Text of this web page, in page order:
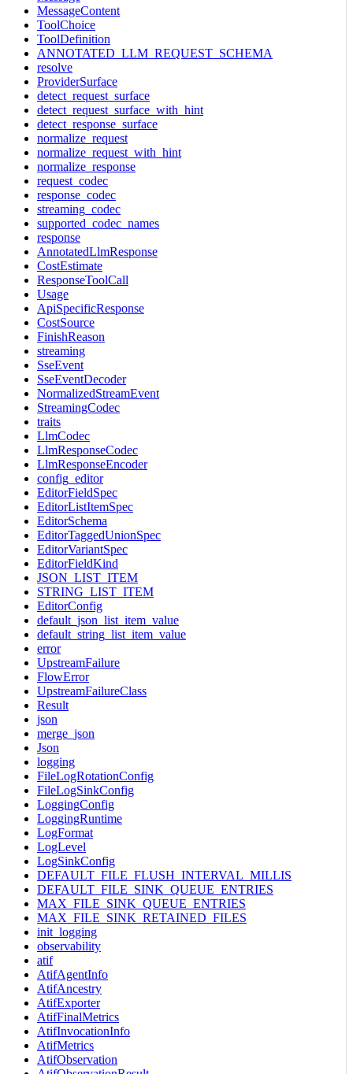
MessageContent
ToolChoice
ToolDefinition
ANNOTATED_LLM_REQUEST_SCHEMA
resolve
ProviderSurface
detect_request_surface
detect_request_surface_with_hint
detect_response_surface
normalize_request
normalize_request_with_hint
normalize_response
request_codec
response_codec
streaming_codec
supported_codec_names
response
AnnotatedLlmResponse
CostEstimate
ResponseToolCall
Usage
ApiSpecificResponse
CostSource
FinishReason
streaming
SseEvent
SseEventDecoder
NormalizedStreamEvent
StreamingCodec
traits
LlmCodec
LlmResponseCodec
LlmResponseEncoder
config_editor
EditorFieldSpec
EditorListItemSpec
EditorSchema
EditorTaggedUnionSpec
EditorVariantSpec
EditorFieldKind
JSON_LIST_ITEM
STRING_LIST_ITEM
EditorConfig
default_json_list_item_value
default_string_list_item_value
error
UpstreamFailure
FlowError
UpstreamFailureClass
Result
json
merge_json
Json
logging
FileLogRotationConfig
FileLogSinkConfig
LoggingConfig
LoggingRuntime
LogFormat
LogLevel
LogSinkConfig
DEFAULT_FILE_FLUSH_INTERVAL_MILLIS
DEFAULT_FILE_SINK_QUEUE_ENTRIES
MAX_FILE_SINK_QUEUE_ENTRIES
MAX_FILE_SINK_RETAINED_FILES
init_logging
observability
atif
AtifAgentInfo
AtifAncestry
AtifExporter
AtifFinalMetrics
AtifInvocationInfo
AtifMetrics
AtifObservation